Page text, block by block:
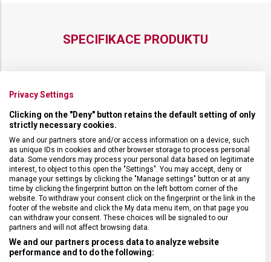
SPECIFIKACE PRODUKTU
ZÁRUKA 1 + 10 let
HMOTNOST 1 500 g
TYP ZAVAZADLA Taška
Privacy Settings
Clicking on the "Deny" button retains the default setting of only
strictly necessary cookies.
We and our partners store and/or access information on a device, such
as unique IDs in cookies and other browser storage to process personal
data. Some vendors may process your personal data based on legitimate
interest, to object to this open the "Settings". You may accept, deny or
manage your settings by clicking the "Manage settings" button or at any
time by clicking the fingerprint button on the left bottom corner of the
website. To withdraw your consent click on the fingerprint or the link in the
footer of the website and click the My data menu item, on that page you
can withdraw your consent. These choices will be signaled to our
partners and will not affect browsing data.
We and our partners process data to analyze website
performance and to do the following: